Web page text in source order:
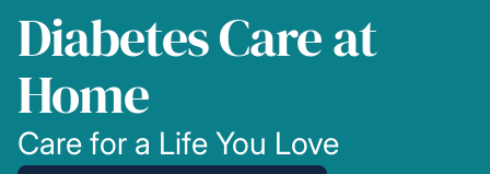
Diabetes Care at
Home
Care for a Life You Love